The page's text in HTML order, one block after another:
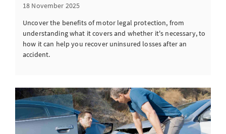
18 November 2025
Uncover the benefits of motor legal protection, from
understanding what it covers and whether it's necessary, to
how it can help you recover uninsured losses after an
accident.